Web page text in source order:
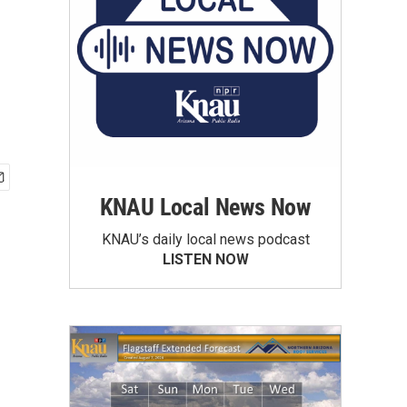
KNAU Local News Now
KNAU’s daily local news podcast
LISTEN NOW